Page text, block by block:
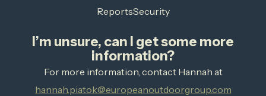
ReportsSecurity
I’m unsure, can I get some more
information?
For more information, contact Hannah at
hannah.piatok@europeanoutdoorgroup.com